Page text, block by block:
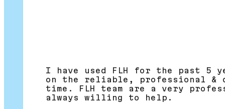
I have used FLH for the past 5
on the reliable, professional &
time. FLH team are a very
always willing to help.